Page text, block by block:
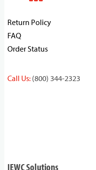
Return Policy
FAQ
Order Status
Call Us: (800) 344-2323
IEWC Solutions